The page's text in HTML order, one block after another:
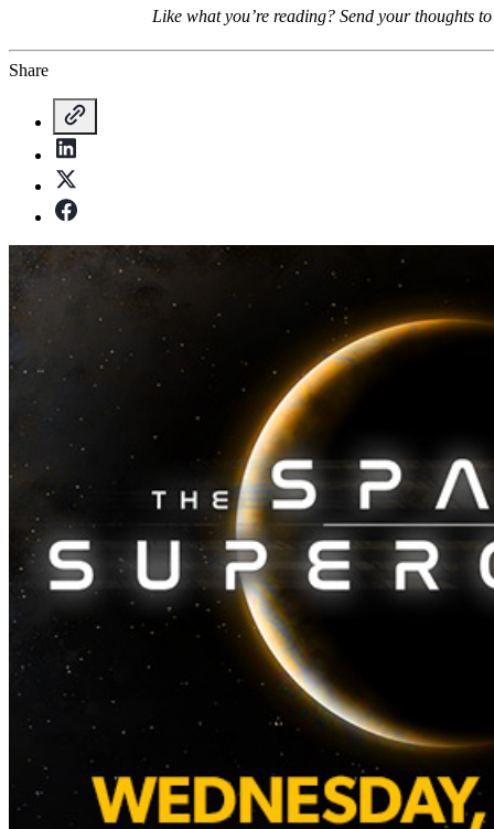
Like what you’re reading? Send your thoughts
Share